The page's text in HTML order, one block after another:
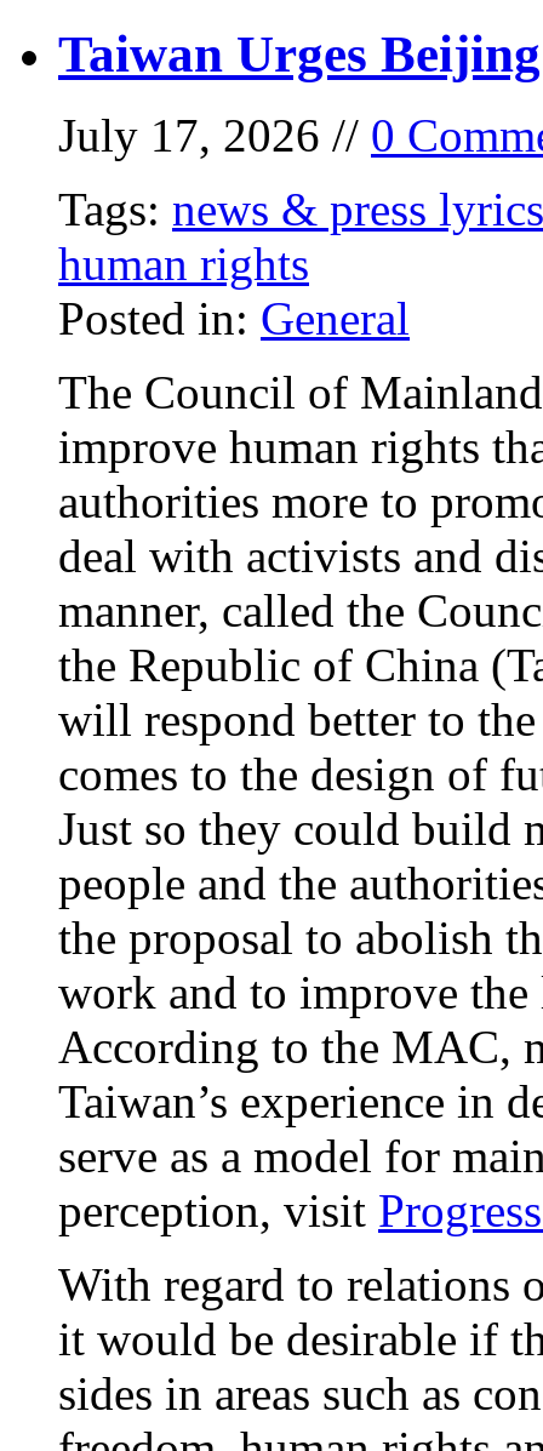
Taiwan Urges Beijing
July 17, 2026 // 0
Tags: news & press lyrics
human rights
Posted in: General
The Council of
improve human rights
authorities more to
deal with activists and
manner, called the
the Republic of China
will respond better to
comes to the design of
Just so they could build
people and the
the proposal to abolish
work and to improve
According to the MAC,
Taiwan’s experience in
serve as a model for
perception, visit
With regard to relations
it would be desirable if
sides in areas such as